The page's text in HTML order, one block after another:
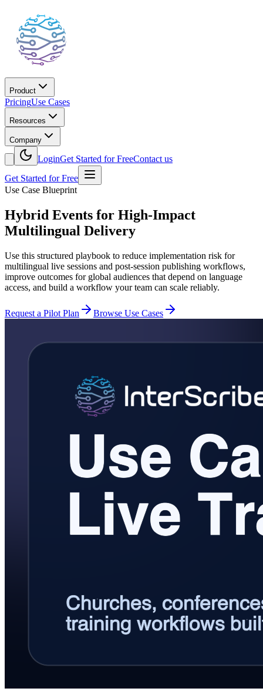
Product
PricingUse Cases
Resources
Company
LoginGet Started for FreeContact us
Get Started for Free
Use Case Blueprint
Hybrid Events for High-Impact
Multilingual Delivery
Use this structured playbook to reduce implementation risk for
multilingual live sessions and post-session publishing workflows,
improve outcomes for global audiences that depend on language
access, and build a workflow your team can scale reliably.
Request a Pilot Plan Browse Use Cases